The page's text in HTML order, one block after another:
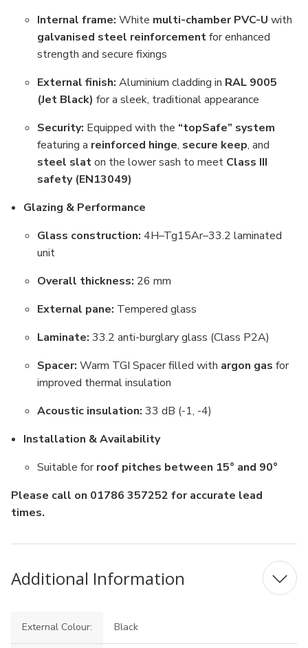
Internal frame: White multi-chamber PVC-U with
galvanised steel reinforcementfor enhanced
strength and secure fixings
External finish: Aluminium cladding in RAL 9005
(Jet Black) for a sleek, traditional appearance
Security: Equipped with the “topSafe” system
featuring a reinforced hinge, secure keep, and
steel slaton the lower sash to meet Class III
safety (EN13049)
Glazing & Performance
Glass construction: 4H–Tg15Ar–33.2 laminated
unit
Overall thickness: 26 mm
External pane: Tempered glass
Laminate: 33.2 anti-burglary glass (Class P2A)
Spacer: Warm TGI Spacer filled with argon gas for
improved thermal insulation
Acoustic insulation: 33 dB (-1, -4)
Installation & Availability
Suitable forroof pitches between 15° and 90°
Please call on 01786 357252 for accurate lead
times.
Additional Information
External Colour: Black